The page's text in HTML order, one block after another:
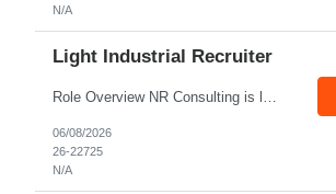
N/A
Light Industrial Recruiter
06/08/2026
26-22725
N/A